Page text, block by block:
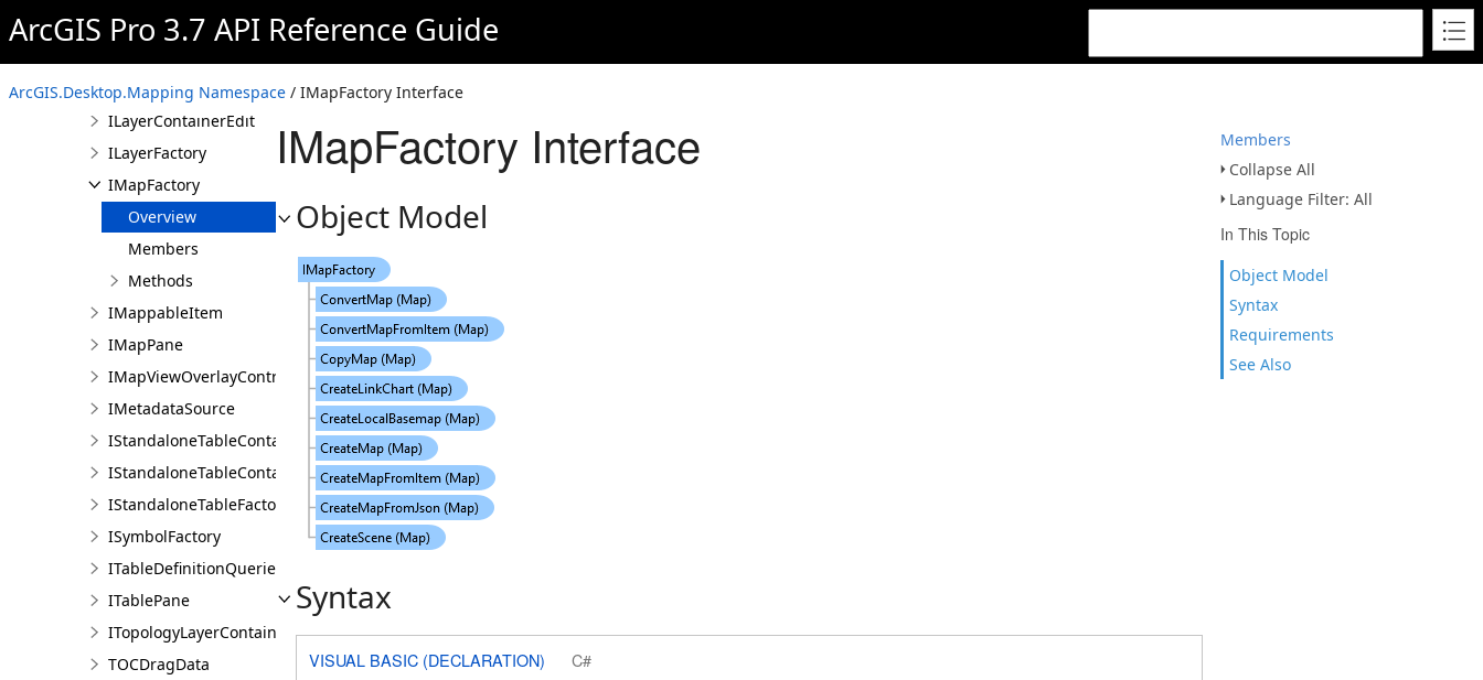
ArcGIS Pro 3.7 API Reference Guide
ArcGIS.Desktop.Mapping Namespace / IMapFactory Interface
Members
Collapse All
Language Filter: All
In This Topic
Object Model
Syntax
Requirements
See Also
IInternalMosaicLayer
ILayerContainer
ILayerContainerEdit
ILayerFactory
IMapFactory
Overview
Members
Methods
IMappableItem
IMapPane
IMapViewOverlayControl
IMetadataSource
IStandaloneTableContainer
IStandaloneTableContainerEdit
IStandaloneTableFactory
ISymbolFactory
ITableDefinitionQueries
ITablePane
ITopologyLayerContainer
TOCDragData
IMapFactory Interface
Object Model
Syntax
VISUAL BASIC (DECLARATION) C#